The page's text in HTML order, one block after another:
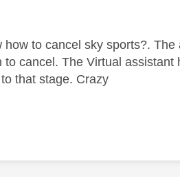
by:
how to cancel sky sports?.
to cancel. The Virtual
that stage. Crazy